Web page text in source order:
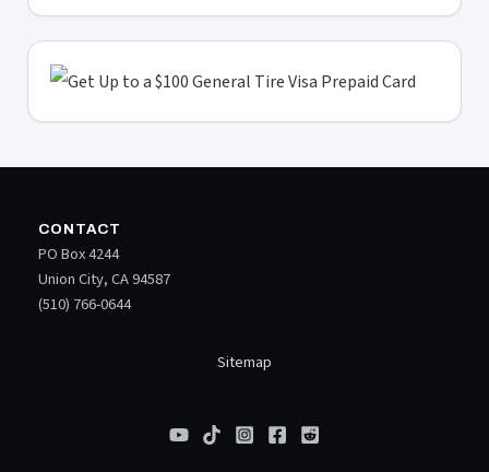
CONTACT
PO Box 4244
Union City, CA 94587
(510) 766-0644
Sitemap